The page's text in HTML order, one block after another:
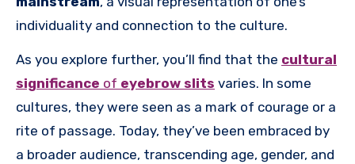
individuality and connection to the culture.
As you explore further, you’ll find that the cultural
significance of eyebrow slits varies. In some
cultures, they were seen as a mark of courage or a
rite of passage. Today, they’ve been embraced by
a broader audience, transcending age, gender, and